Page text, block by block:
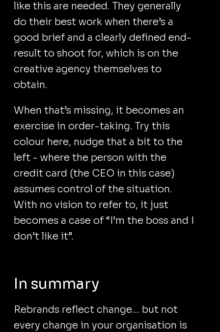
like this are needed. They generally
do their best work when there’s a
good brief and a clearly defined end-
result to shoot for, which is on the
creative agency themselves to
obtain.
When that’s missing, it becomes an
exercise in order-taking. Try this
colour here, nudge that a bit to the
left - where the person with the
credit card (the CEO in this case)
assumes control of the situation.
With no vision to refer to, it just
becomes a case of “I’m the boss and I
don’t like it”.
In summary
Rebrands reflect change... but not
every change in your organisation is